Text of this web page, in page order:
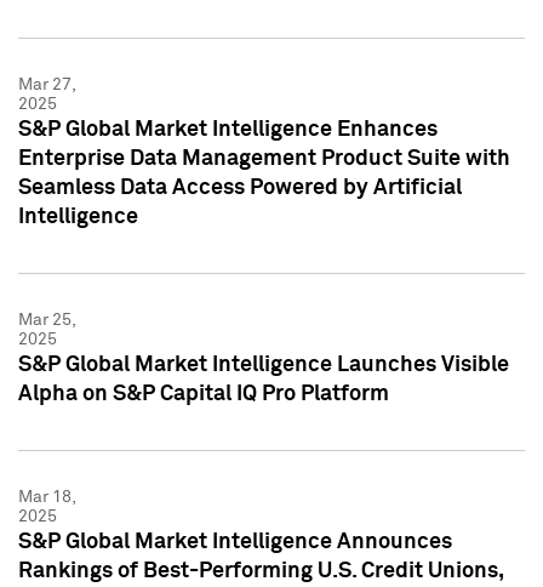
Mar 27,
2025
S&P Global Market Intelligence Enhances
Enterprise Data Management Product Suite with
Seamless Data Access Powered by Artificial
Intelligence
Mar 25,
2025
S&P Global Market Intelligence Launches Visible
Alpha on S&P Capital IQ Pro Platform
Mar 18,
2025
S&P Global Market Intelligence Announces
Rankings of Best-Performing U.S. Credit Unions,